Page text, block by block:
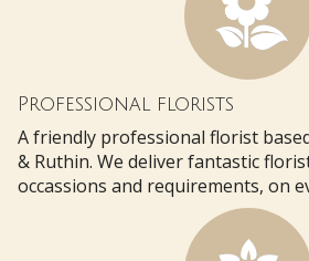
Professional florists
A friendly professional florist
& Ruthin. We deliver fantastic
occassions and requirements, on